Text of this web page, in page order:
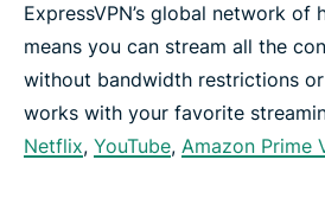
ExpressVPN’s global network of
means you can stream all the
without bandwidth restrictions
works with your favorite
Netflix, YouTube, Amazon Prime